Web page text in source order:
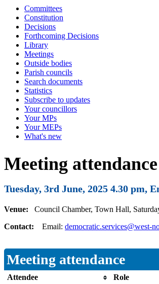
Committees
Constitution
Decisions
Forthcoming Decisions
Library
Meetings
Outside bodies
Parish councils
Search documents
Statistics
Subscribe to updates
Your councillors
Your MPs
Your MEPs
What's new
Meeting attendance
Tuesday, 3rd June, 2025 4.30 pm,
Venue: Council Chamber, Town Hall,
Contact: Email: democratic.services@west-
Meeting attendance
Attendee Role